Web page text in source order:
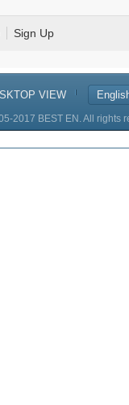
Sign Up
VIEW
2017 BEST EN. All rights